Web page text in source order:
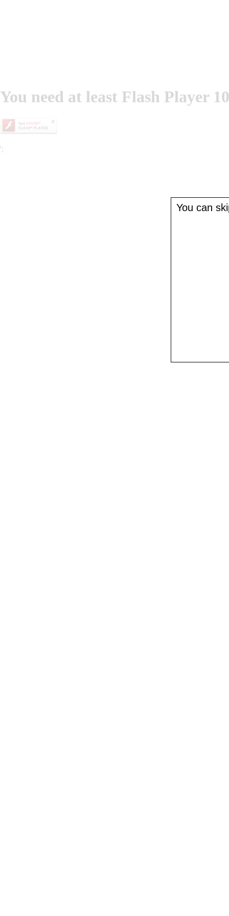
You need at least Flash Player
You can
';